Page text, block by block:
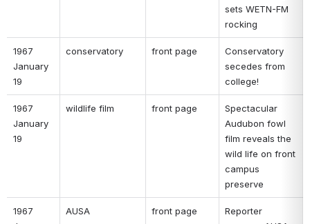
sets WETN-FM
rocking
1967
January
19
conservatory front page
Conservatory
secedes from
college!
1967
January
19
wildlife film front page
Spectacular
Audubon fowl
film reveals the
wild life on front
campus
preserve
1967
AUSA front page
Reporter